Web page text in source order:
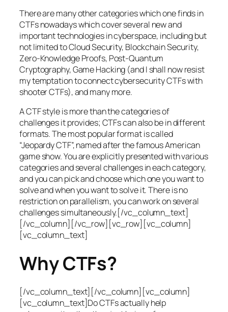
There are many other categories which one finds in
CTFs nowadays which cover several new and
important technologies in cyberspace, including but
not limited to Cloud Security, Blockchain Security,
Zero-Knowledge Proofs, Post-Quantum
Cryptography, Game Hacking (and I shall now resist
my temptation to connect cybersecurity CTFs with
shooter CTFs), and many more.
A CTF style is more than the categories of
challenges it provides; CTFs can also be in different
formats. The most popular format is called
“Jeopardy CTF”, named after the famous American
game show. You are explicitly presented with various
categories and several challenges in each category,
and you can pick and choose which one you want to
solve and when you want to solve it. There is no
restriction on parallelism, you can work on several
challenges simultaneously.[/vc_column_text]
[/vc_column][/vc_row][vc_row][vc_column]
[vc_column_text]
Why CTFs?
[/vc_column_text][/vc_column][vc_column]
[vc_column_text]Do CTFs actually help